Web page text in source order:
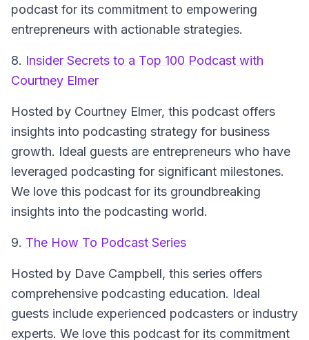
podcast for its commitment to empowering
entrepreneurs with actionable strategies.
8. Insider Secrets to a Top 100 Podcast with
Courtney Elmer
Hosted by Courtney Elmer, this podcast offers
insights into podcasting strategy for business
growth. Ideal guests are entrepreneurs who have
leveraged podcasting for significant milestones.
We love this podcast for its groundbreaking
insights into the podcasting world.
9. The How To Podcast Series
Hosted by Dave Campbell, this series offers
comprehensive podcasting education. Ideal
guests include experienced podcasters or industry
experts. We love this podcast for its commitment